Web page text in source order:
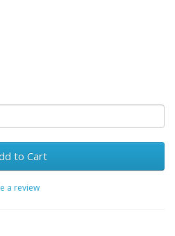
to Cart
a review